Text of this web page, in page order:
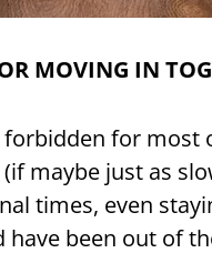
MOVING IN
for most
maybe just as
times, even
been out of